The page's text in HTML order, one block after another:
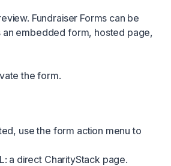
Fundraiser Forms can be
an embedded form, hosted page,
the form.
use the form action menu to
a direct CharityStack page.